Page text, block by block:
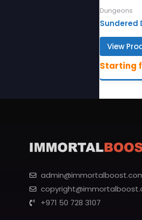
Dungeons
Sundered
View
+971 50 728 3107